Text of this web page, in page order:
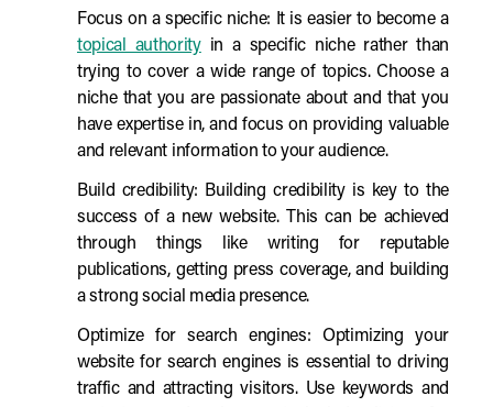
Focus on a specific niche: It is easier to become a
topical authorityin a specific niche rather than
trying to cover a wide range of topics. Choose a
niche that you are passionate about and that you
have expertise in, and focus on providing valuable
and relevant information to your audience.
Build credibility: Building credibility is key to the
success of a new website. This can be achieved
through things like writing for reputable
publications, getting press coverage, and building
a strong social media presence.
Optimize for search engines: Optimizing your
website for search engines is essential to driving
traffic and attracting visitors. Use keywords and